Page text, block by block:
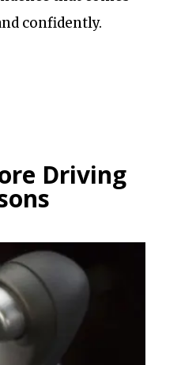
confidently.
Driving